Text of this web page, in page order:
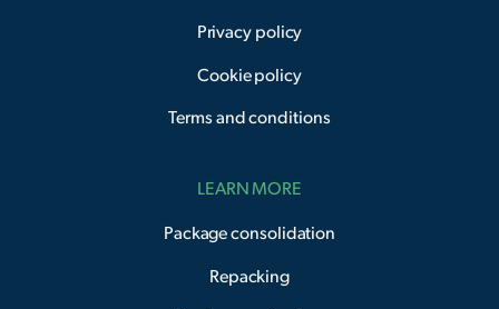
Privacy policy
Cookie policy
Terms and conditions
LEARN MORE
Package consolidation
Repacking